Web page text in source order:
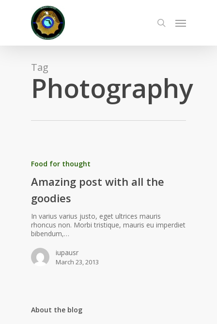
search
Menu
Tag
Photography
Food for thought
Amazing post with all the
goodies
In varius varius justo, eget ultrices mauris
rhoncus non. Morbi tristique, mauris eu imperdiet
bibendum,…
iupausr
March 23, 2013
About the blog